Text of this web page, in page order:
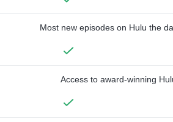
Most new episodes on Hulu the
Access to award-winning